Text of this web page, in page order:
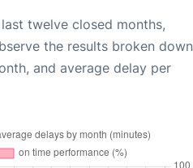
twelve closed months,
the results broken down
and average delay per